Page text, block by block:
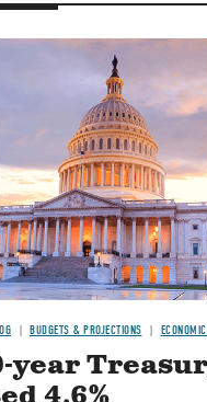
BUDGETS & PROJECTIONS
year